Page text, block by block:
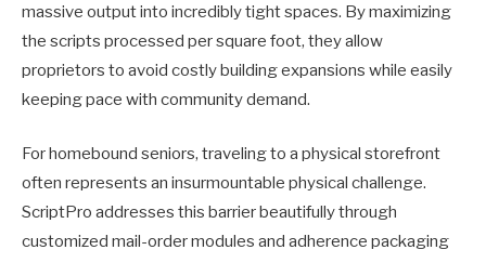
massive output into incredibly tight spaces. By maximizing
the scripts processed per square foot, they allow
proprietors to avoid costly building expansions while easily
keeping pace with community demand.
For homebound seniors, traveling to a physical storefront
often represents an insurmountable physical challenge.
ScriptPro addresses this barrier beautifully through
customized mail-order modules and adherence packaging